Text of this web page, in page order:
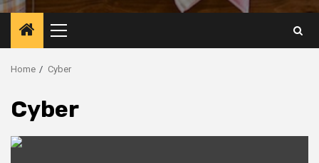
Primary
Menu
Home Cyber
Cyber